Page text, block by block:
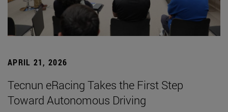
APRIL 21, 2026
Tecnun eRacing Takes the First Step
Toward Autonomous Driving